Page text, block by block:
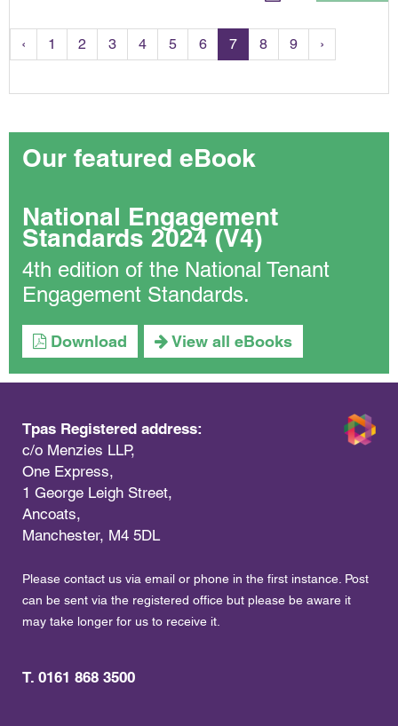
‹ 1 2 3 4 5 6 7 8 9 ›
Our featured eBook
National Engagement
Standards 2024 (V4)
4th edition of the National Tenant
Engagement Standards.
Download View all eBooks
Tpas Registered address:
c/o Menzies LLP,
One Express,
1 George Leigh Street,
Ancoats,
Manchester, M4 5DL
Please contact us via email or phone in the first instance. Post
can be sent via the registered office but please be aware it
may take longer for us to receive it.
T. 0161 868 3500